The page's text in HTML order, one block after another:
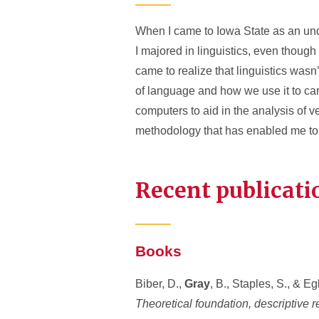
When I came to Iowa State as an
I majored in linguistics, even
came to realize that linguistics
of language and how we use it to
computers to aid in the analysis of
methodology that has enabled me
Recent
Books
Biber, D., Gray, B., Staples, S., &
Theoretical foundation, descriptive